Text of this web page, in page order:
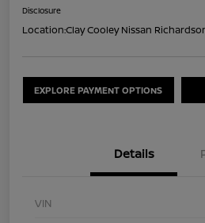
Disclosure
Location:Clay Cooley Nissan
EXPLORE PAYMENT OPTIONS
Details
VIN